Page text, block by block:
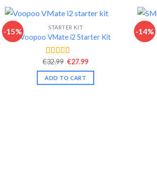
-15% STARTER KIT
Voopoo VMate i2 Starter Kit
Rated 4.63
out of 5
€32.99 Original
was:
€32.99.
€27.99Current
ADD TO CART
-14%